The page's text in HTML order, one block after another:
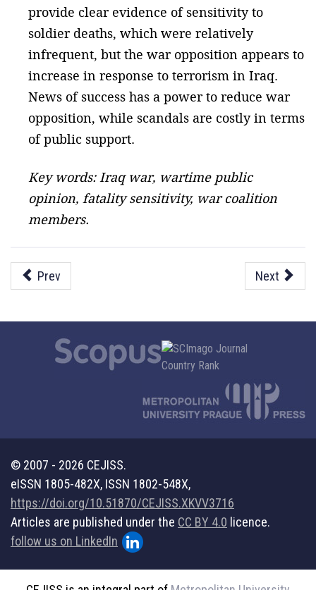
provide clear evidence of sensitivity to
soldier deaths, which were relatively
infrequent, but the war opposition appears to
increase in response to terrorism in Iraq.
News of success has a power to reduce war
opposition, while scandals are costly in terms
of public support.
Key words: Iraq war, wartime public
opinion, fatality sensitivity, war coalition
members.
Prev Next
© 2007 - 2026 CEJISS.
eISSN 1805-482X, ISSN 1802-548X,
https://doi.org/10.51870/CEJISS.XKVV3716
Articles are published under the CC BY 4.0 licence.
follow us on LinkedIn